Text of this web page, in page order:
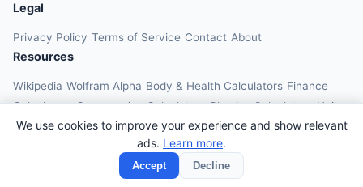
We use cookies to improve your experience and show relevant
ads. Learn more.
Accept Decline
Legal
Privacy Policy Terms of Service Contact About
Resources
Wikipedia Wolfram Alpha Body & Health Calculators Finance
Calculators Construction Calculators Physics Calculators Unit
Converters Education Calculators
© 2026 OnlineCalcAI. All rights reserved.